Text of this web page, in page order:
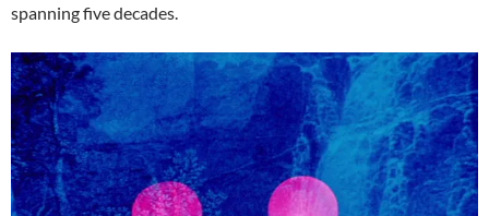
spanning five decades.